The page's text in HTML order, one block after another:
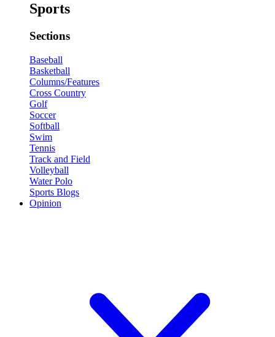
Sports
Sections
Baseball
Basketball
Columns/Features
Cross Country
Golf
Soccer
Softball
Swim
Tennis
Track and Field
Volleyball
Water Polo
Sports Blogs
Opinion